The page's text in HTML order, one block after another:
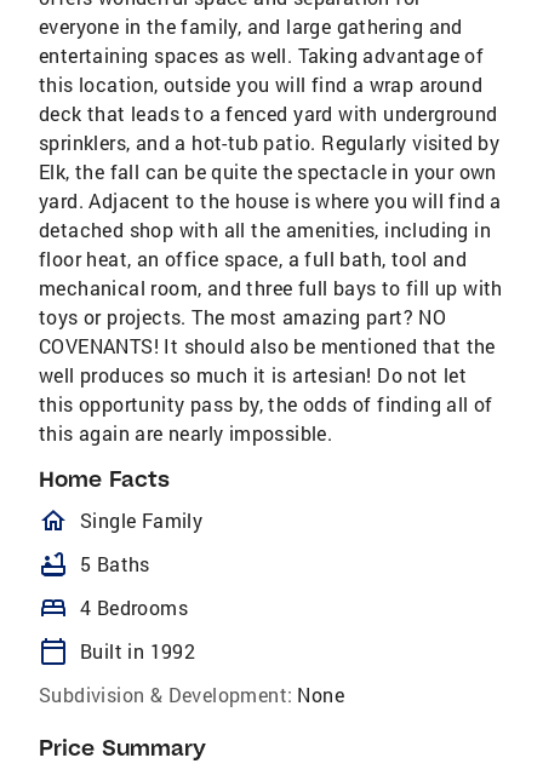
everyone in the family, and large gathering and
entertaining spaces as well. Taking advantage of
this location, outside you will find a wrap around
deck that leads to a fenced yard with underground
sprinklers, and a hot-tub patio. Regularly visited by
Elk, the fall can be quite the spectacle in your own
yard. Adjacent to the house is where you will find a
detached shop with all the amenities, including in
floor heat, an office space, a full bath, tool and
mechanical room, and three full bays to fill up with
toys or projects. The most amazing part? NO
COVENANTS! It should also be mentioned that the
well produces so much it is artesian! Do not let
this opportunity pass by, the odds of finding all of
this again are nearly impossible.
Home Facts
homeOutlined
Single Family
bathtub 5 Baths
bed 4 Bedrooms
calendar_today
Built in 1992
Subdivision & Development: None
Price Summary